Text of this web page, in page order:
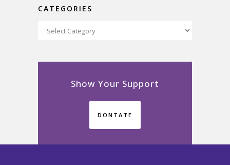
CATEGORIES
Categories
Show Your Support
DONTATE